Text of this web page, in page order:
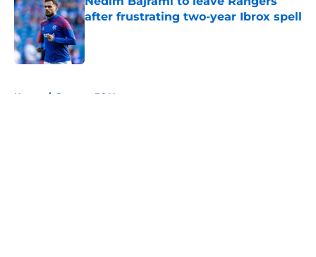
after frustrating two-year Ibrox spell
Published by on Invalid Date
Home / Rangers FC News